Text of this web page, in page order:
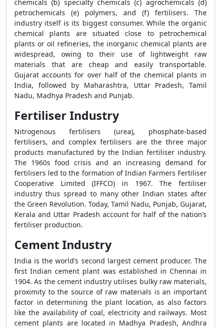
chemicals (b) specialty chemicals (c) agrochemicals (d)
petrochemicals (e) polymers, and (f) fertilisers. The
industry itself is its biggest consumer. While the organic
chemical plants are situated close to petrochemical
plants or oil refineries, the inorganic chemical plants are
widespread, owing to their use of lightweight raw
materials that are cheap and easily transportable.
Gujarat accounts for over half of the chemical plants in
India, followed by Maharashtra, Uttar Pradesh, Tamil
Nadu, Madhya Pradesh and Punjab.
Fertiliser Industry
Nitrogenous fertilisers (urea), phosphate-based
fertilisers, and complex fertilisers are the three major
products manufactured by the Indian fertiliser industry.
The 1960s food crisis and an increasing demand for
fertilisers led to the formation of Indian Farmers Fertiliser
Cooperative Limited (IFFCO) in 1967. The fertiliser
industry thus spread to many other Indian states after
the Green Revolution. Today, Tamil Nadu, Punjab, Gujarat,
Kerala and Uttar Pradesh account for half of the nation’s
fertiliser production.
Cement Industry
India is the world’s second largest cement producer. The
first Indian cement plant was established in Chennai in
1904. As the cement industry utilises bulky raw materials,
proximity to the source of raw materials is an important
factor in determining the plant location, as also factors
like the availability of coal, electricity and railways. Most
cement plants are located in Madhya Pradesh, Andhra